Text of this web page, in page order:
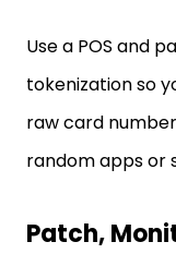
Use a POS and
tokenization so
raw card
random apps or
Patch,